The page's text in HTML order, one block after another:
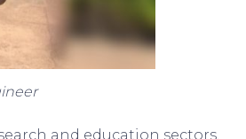
and education sectors,